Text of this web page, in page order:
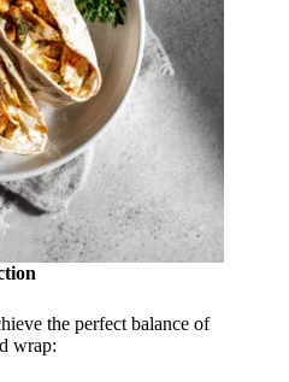
the perfect balance of
wrap: